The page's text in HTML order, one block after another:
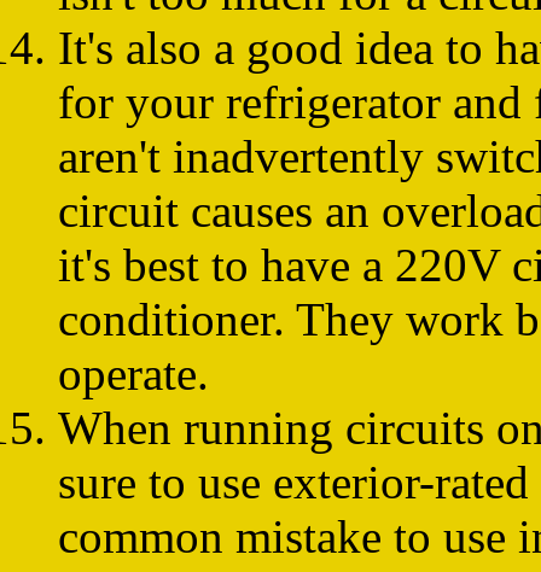
It's also a good idea to
for your refrigerator and
aren't inadvertently
circuit causes an
it's best to have a 220V
conditioner. They work
operate.
When running circuits
sure to use exterior-
common mistake to use